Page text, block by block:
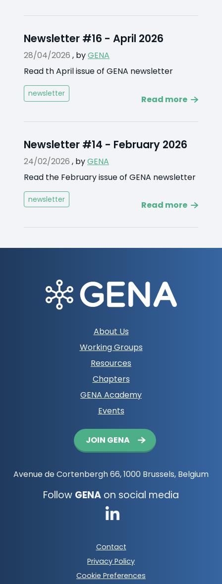
Newsletter #16 - April 2026
28/04/2026 , byGENA
Read th April issue of GENA newsletter
newsletter
Read more
Newsletter #14 - February 2026
24/02/2026 , byGENA
Read the February issue of GENA newsletter
newsletter
Read more
About Us
Working Groups
Resources
Chapters
GENA Academy
Events
JOIN GENA
Avenue de Cortenbergh 66, 1000 Brussels, Belgium
Follow GENA on social media
LinkedIn
Contact
Privacy Policy
Cookie Preferences